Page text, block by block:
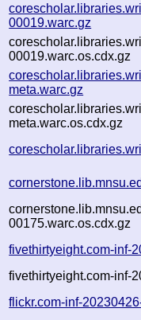
00019.warc.gz
00019.warc.os.cdx.gz
meta.warc.gz
meta.warc.os.cdx.gz
00175.warc.os.cdx.gz
fivethirtyeight.com-inf-
fivethirtyeight.com-inf-
flickr.com-inf-